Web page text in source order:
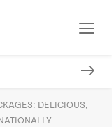
DELICIOUS,